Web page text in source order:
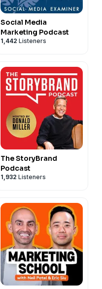
Social Media
Marketing Podcast
1,442 Listeners
The StoryBrand
Podcast
1,932 Listeners